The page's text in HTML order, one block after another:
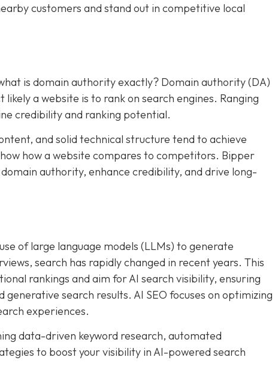
customers and stand out in competitive local
is domain authority exactly? Domain authority (DA)
a website is to rank on search engines. Ranging
credibility and ranking potential.
and solid technical structure tend to achieve
how a website compares to competitors. Bipper
authority, enhance credibility, and drive long-
of large language models (LLMs) to generate
search has rapidly changed in recent years. This
rankings and aim for AI search visibility, ensuring
search results. AI SEO focuses on optimizing
experiences.
data-driven keyword research, automated
to boost your visibility in AI-powered search